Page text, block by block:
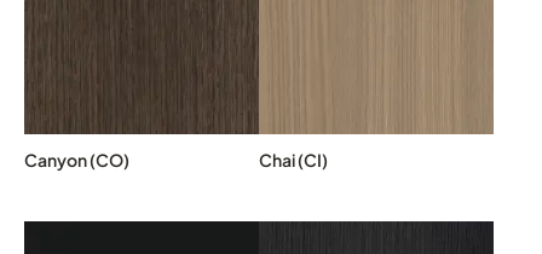
Canyon (CO) Chai (CI)